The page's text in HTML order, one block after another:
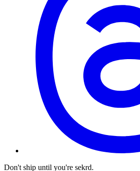
Don't ship until you're sekrd.